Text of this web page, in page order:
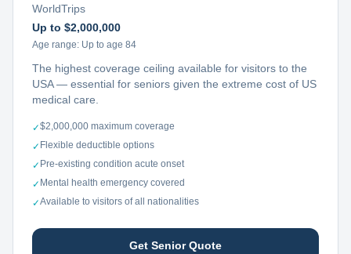
WorldTrips
Up to $2,000,000
Age range: Up to age 84
The highest coverage ceiling available for visitors to the
USA — essential for seniors given the extreme cost of US
medical care.
✓$2,000,000 maximum coverage
✓ Flexible deductible options
✓ Pre-existing condition acute onset
✓ Mental health emergency covered
✓Available to visitors of all nationalities
Get Senior Quote